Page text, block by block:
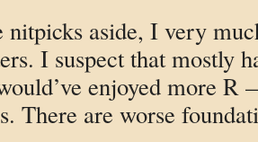
nitpicks aside, I very
I suspect that mostly
enjoyed more
There are worse